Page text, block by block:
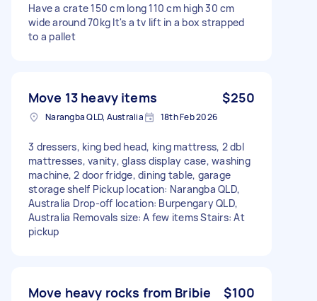
Have a crate 150 cm long 110 cm high 30 cm
wide around 70kg It's a tv lift in a box strapped
to a pallet
Move 13 heavy items $250
Narangba QLD, Australia 18th Feb 2026
3 dressers, king bed head, king mattress, 2 dbl
mattresses, vanity, glass display case, washing
machine, 2 door fridge, dining table, garage
storage shelf Pickup location: Narangba QLD,
Australia Drop-off location: Burpengary QLD,
Australia Removals size: A few items Stairs: At
pickup
Move heavy rocks from Bribie
$100